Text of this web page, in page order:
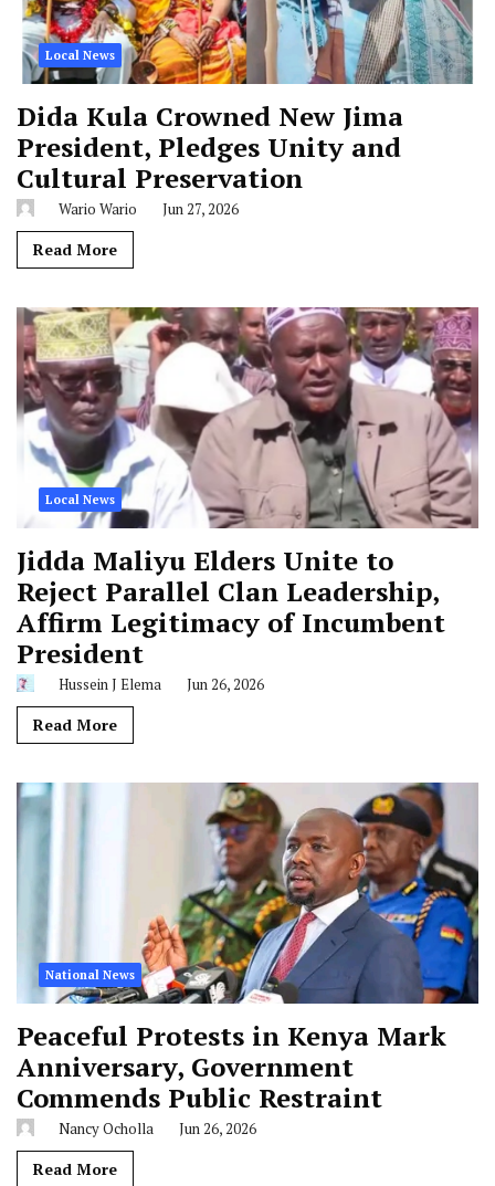
Local News
Dida Kula Crowned New Jima
President, Pledges Unity and
Cultural Preservation
Wario Wario Jun 27, 2026
Read More
Local News
Jidda Maliyu Elders Unite to
Reject Parallel Clan Leadership,
Affirm Legitimacy of Incumbent
President
Hussein J Elema Jun 26, 2026
Read More
National News
Peaceful Protests in Kenya Mark
Anniversary, Government
Commends Public Restraint
Nancy Ocholla Jun 26, 2026
Read More